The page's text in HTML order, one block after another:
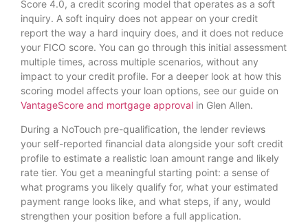
Score 4.0, a credit scoring model that operates as a soft
inquiry. A soft inquiry does not appear on your credit
report the way a hard inquiry does, and it does not reduce
your FICO score. You can go through this initial assessment
multiple times, across multiple scenarios, without any
impact to your credit profile. For a deeper look at how this
scoring model affects your loan options, see our guide on
VantageScore and mortgage approval in Glen Allen.
During a NoTouch pre-qualification, the lender reviews
your self-reported financial data alongside your soft credit
profile to estimate a realistic loan amount range and likely
rate tier. You get a meaningful starting point: a sense of
what programs you likely qualify for, what your estimated
payment range looks like, and what steps, if any, would
strengthen your position before a full application.